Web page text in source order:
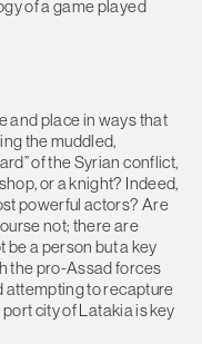
of a game played
and place in ways that
the muddled,
of the Syrian conflict,
or a knight? Indeed,
powerful actors? Are
not; there are
be a person but a key
the pro-Assad forces
attempting to recapture
city of Latakia is key